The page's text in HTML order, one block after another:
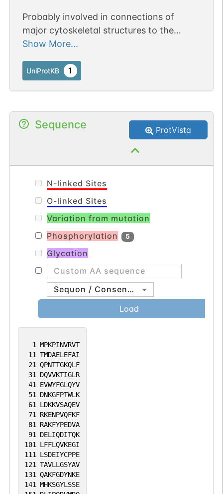
Probably involved in connections of
major cytoskeletal structures to the
plasma membrane. In epithelial cells,
and membrane ruffles on the apical pole.
Show More...
UniProtKB 1
Sequence ProtVista
1 MPKPINVRVT
11 TMDAELEFAI
21 QPNTTGKQLF
31 DQVVKTIGLR
41 EVWYFGLQYV
51 DNKGFPTWLK
61 LDKKVSAQEV
71 RKENPVQFKF
81 RAKFYPEDVA
91 DELIQDITQK
101 LFFLQVKEGI
111 LSDEIYCPPE
121 TAVLLGSYAV
131 QAKFGDYNKE
141 MHKSGYLSSE
N-linked Sites
O-linked Sites
Variation from mutation
Phosphorylation
5
Glycation
Sequon / Consensus
Load